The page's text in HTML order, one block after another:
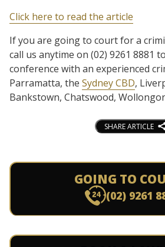
Click here to read the article
If you are going to court for a
call us anytime on (02) 9261 8881
conference with an experienced
Parramatta, the Sydney CBD,
Bankstown, Chatswood,
SHARE ARTICLE
GOING TO
(02) 9261